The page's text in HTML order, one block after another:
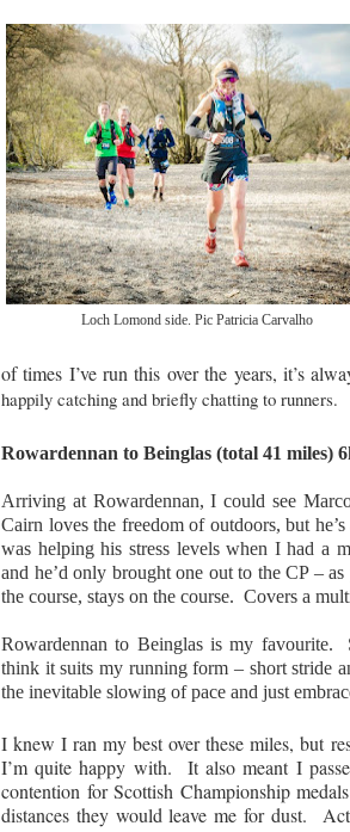
Loch Lomond side. Pic Patricia Carvalho
of times I’ve run this over the years, it’s
happily catching and briefly chatting to runners.
Rowardennan to Beinglas (total 41 miles)
Arriving at Rowardennan, I could see
Cairn loves the freedom of outdoors, but
was helping his stress levels when I had a
and he’d only brought one out to the CP –
the course, stays on the course. Covers a
Rowardennan to Beinglas is my favourite.
think it suits my running form – short stride
the inevitable slowing of pace and just
I knew I ran my best over these miles, but
I’m quite happy with. It also meant I
contention for Scottish Championship
distances they would leave me for dust.